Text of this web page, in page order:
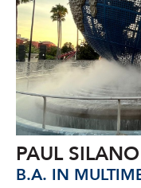
PAUL
B.A. IN